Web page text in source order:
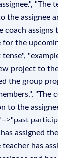
"The
the assignee
coach
for the
project to the
the group
"The
to the
has assigned
teacher has